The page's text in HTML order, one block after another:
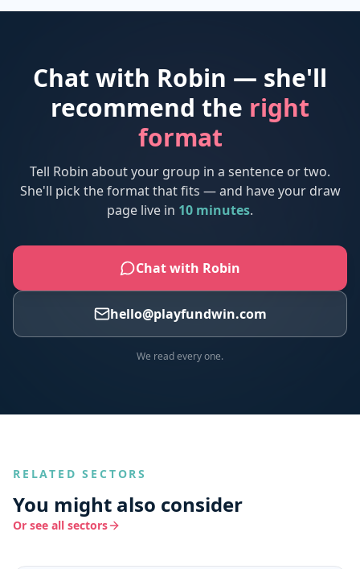
Chat with Robin — she'll
recommend the right
format
Tell Robin about your group in a sentence or two.
She'll pick the format that fits — and have your draw
page live in 10 minutes.
Chat with Robin
hello@playfundwin.com
We read every one.
RELATED SECTORS
You might also consider
Or see all sectors